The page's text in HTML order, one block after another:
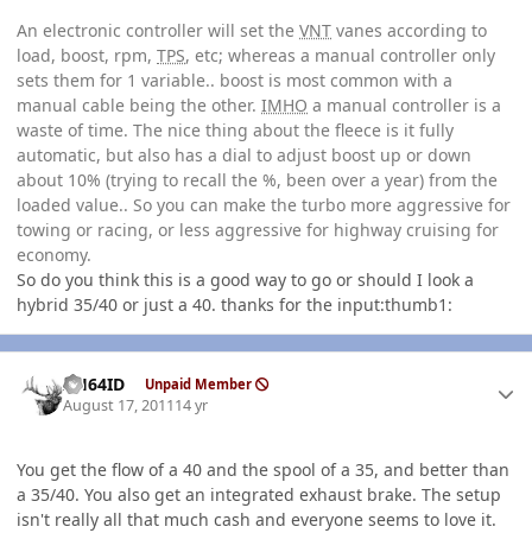
An electronic controller will set the VNT vanes according to
load, boost, rpm, TPS, etc; whereas a manual controller only
sets them for 1 variable.. boost is most common with a
manual cable being the other. IMHO a manual controller is a
waste of time. The nice thing about the fleece is it fully
automatic, but also has a dial to adjust boost up or down
about 10% (trying to recall the %, been over a year) from the
loaded value.. So you can make the turbo more aggressive for
towing or racing, or less aggressive for highway cruising for
economy.
So do you think this is a good way to go or should I look a
hybrid 35/40 or just a 40. thanks for the input:thumb1:
AH64ID Unpaid Member
August 17, 201114 yr
You get the flow of a 40 and the spool of a 35, and better than
a 35/40. You also get an integrated exhaust brake. The setup
isn't really all that much cash and everyone seems to love it.